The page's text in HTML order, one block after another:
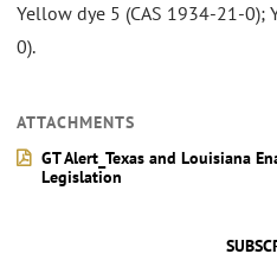
Yellow dye 5 (CAS 1934-21-0);
0).
ATTACHMENTS
GT Alert_Texas and Louisiana
Legislation